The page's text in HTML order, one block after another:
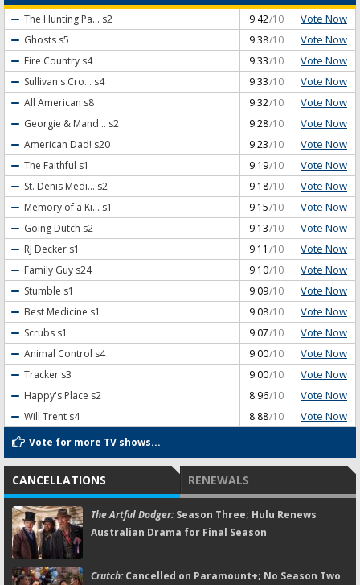
The Hunting Pa... s2 9.42/10 Vote Now
Ghosts s5 9.38/10 Vote Now
Fire Country s4 9.33/10 Vote Now
Sullivan's Cro... s4 9.33/10 Vote Now
All American s8 9.32/10 Vote Now
Georgie & Mand... s2 9.28/10 Vote Now
American Dad! s20 9.23/10 Vote Now
The Faithful s1 9.19/10 Vote Now
St. Denis Medi... s2 9.18/10 Vote Now
Memory of a Ki... s1 9.15/10 Vote Now
Going Dutch s2 9.13/10 Vote Now
RJ Decker s1 9.11 /10 Vote Now
Family Guy s24 9.10/10 Vote Now
Stumble s1 9.09/10 Vote Now
Best Medicine s1 9.08/10 Vote Now
Scrubs s1 9.07/10 Vote Now
Animal Control s4 9.00/10 Vote Now
Tracker s3 9.00/10 Vote Now
Happy's Place s2 8.96/10 Vote Now
Will Trent s4 8.88/10 Vote Now
Vote for more TV shows...
CANCELLATIONS RENEWALS
The Artful Dodger:Season Three; Hulu Renews
Australian Drama for Final Season
Crutch:Cancelled on Paramount+; No Season Two